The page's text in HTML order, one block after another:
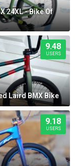
24XL - Bike Of
9.48
USERS
Laird BMX Bike
9.18
USERS